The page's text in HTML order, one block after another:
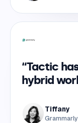
“Tactic
hybrid
Tiffany
Grammarly